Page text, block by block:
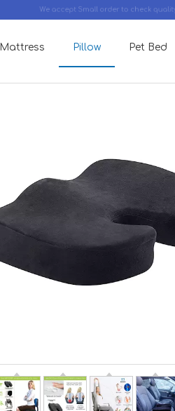
We accept Small order to check
Mattress Pillow Pet Bed